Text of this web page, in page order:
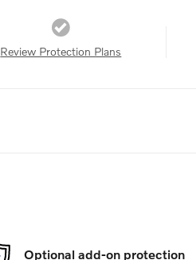
Review Protection Plans
Optional add-on protection